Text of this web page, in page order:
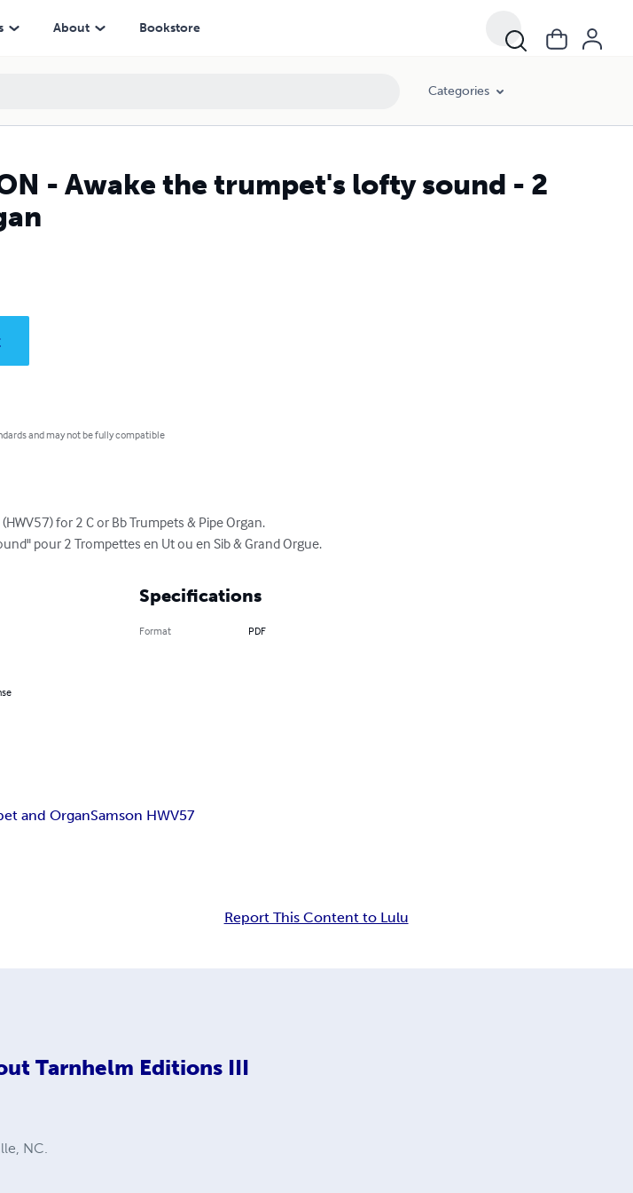
About Bookstore
Categories
- Awake the trumpet's lofty sound - 2
and may not be fully compatible
for 2 C or Bb Trumpets & Pipe Organ.
pour 2 Trompettes en Ut ou en Sib & Grand Orgue.
Specifications
Format PDF
and OrganSamson HWV57
Report This Content to Lulu
Tarnhelm Editions III
NC.